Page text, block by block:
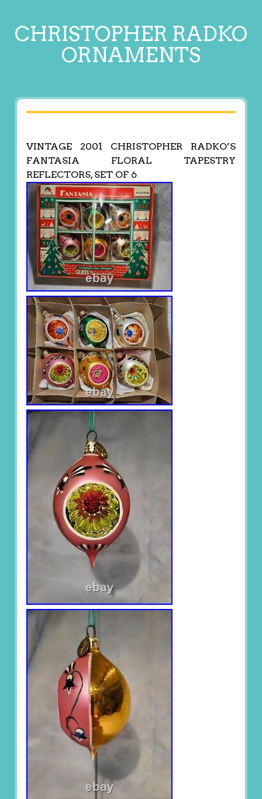
CHRISTOPHER RADKO
ORNAMENTS
VINTAGE 2001 CHRISTOPHER RADKO’S
FANTASIA FLORAL TAPESTRY
REFLECTORS, SET OF 6